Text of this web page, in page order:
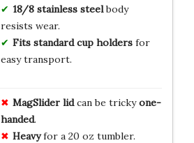
18/8 stainless steelbody
resists wear.
Fits standard cup holdersfor
easy transport.
MagSlider lidcan be trickyone-
handed.
Heavyfor a 20 oz tumbler.